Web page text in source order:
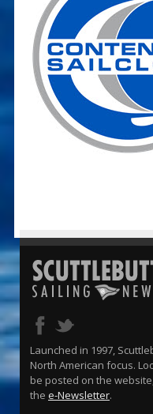
Launched in 1997,
North American focus.
be posted on the
the e-Newsletter.